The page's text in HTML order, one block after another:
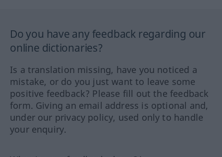
Do you have any feedback regarding our
online dictionaries?
Is a translation missing, have you noticed a
mistake, or do you just want to leave some
positive feedback? Please fill out the feedback
form. Giving an email address is optional and,
under our privacy policy, used only to handle
your enquiry.